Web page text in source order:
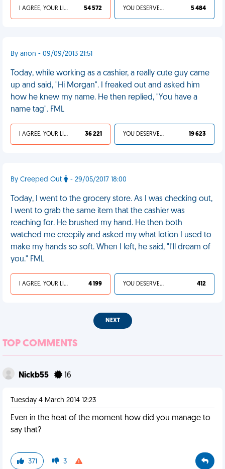
I AGREE, YOUR LIFE SUCKS 54 572 YOU DESERVED IT 5 484
By anon - 09/09/2013 21:51
Today, while working as a cashier, a really cute guy came
up and said, "Hi Morgan". I freaked out and asked him
how he knew my name. He then replied, "You have a
name tag". FML
I AGREE, YOUR LIFE SUCKS 36 221 YOU DESERVED IT 19 623
By Creeped Out - 29/05/2017 18:00
Today, I went to the grocery store. As I was checking out,
I went to grab the same item that the cashier was
reaching for. He brushed my hand. He then both
watched me creepily and asked my what lotion I used to
make my hands so soft. When I left, he said, "I'll dream of
you." FML
I AGREE, YOUR LIFE SUCKS 4 199 YOU DESERVED IT 412
NEXT
TOP COMMENTS
Nickb55 16
Tuesday 4 March 2014 12:23
Even in the heat of the moment how did you manage to
say that?
371 3